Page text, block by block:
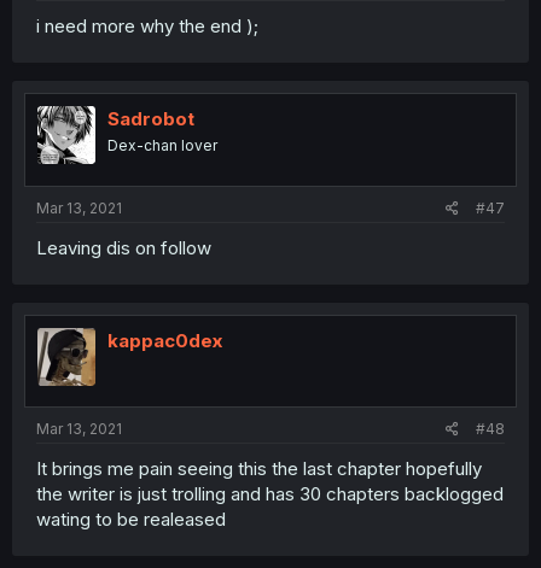
i need more why the end );
Sadrobot
Dex-chan lover
Mar 13, 2021 #47
Leaving dis on follow
kappac0dex
Mar 13, 2021 #48
It brings me pain seeing this the last chapter hopefully
the writer is just trolling and has 30 chapters backlogged
wating to be realeased